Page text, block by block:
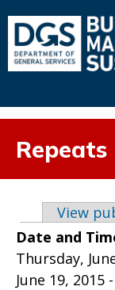
Repeats
Primary
View
Date and
Thursday,
June 19, 2015